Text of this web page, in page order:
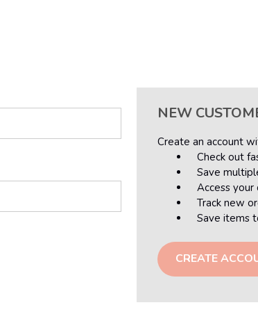
NEW
Create an account
Check out
Save
Access
Track new
Save items
CREATE